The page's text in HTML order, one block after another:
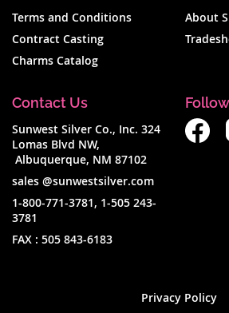
Terms and Conditions
Contract Casting
Charms Catalog
About
Contact Us
Sunwest Silver Co., Inc. 324
Lomas Blvd NW,
Albuquerque, NM 87102
sales @sunwestsilver.com
1-800-771-3781, 1-505 243-
3781
FAX : 505 843-6183
Privacy Policy